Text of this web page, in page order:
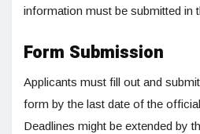
information must be submitted in
Form Submission
Applicants must fill out and
form by the last date of the
Deadlines might be extended by